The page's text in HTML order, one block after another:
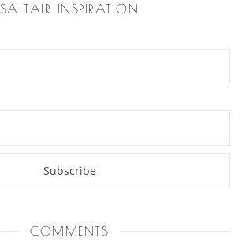
SALTAIR INSPIRATION
COMMENTS